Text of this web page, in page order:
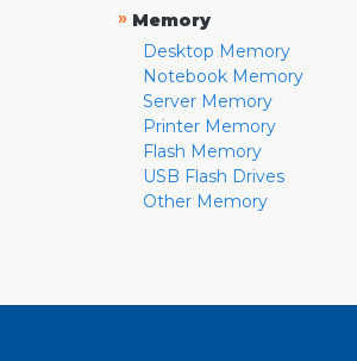
» Memory
Desktop Memory
Notebook Memory
Server Memory
Printer Memory
Flash Memory
USB Flash Drives
Other Memory